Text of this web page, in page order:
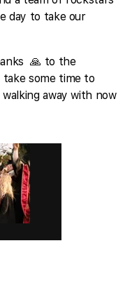
day to take our
🙏 to the
take some time to
away with now